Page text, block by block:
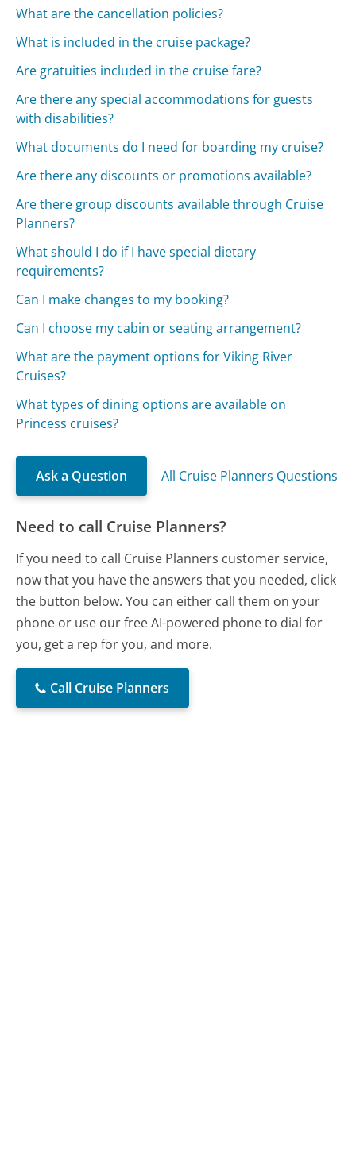
What are the cancellation policies?
What is included in the cruise package?
Are gratuities included in the cruise fare?
Are there any special accommodations for guests
with disabilities?
What documents do I need for boarding my cruise?
Are there any discounts or promotions available?
Are there group discounts available through Cruise
Planners?
What should I do if I have special dietary
requirements?
Can I make changes to my booking?
Can I choose my cabin or seating arrangement?
What are the payment options for Viking River
Cruises?
What types of dining options are available on
Princess cruises?
Ask a Question All Cruise Planners Questions
Need to call Cruise Planners?
If you need to call Cruise Planners customer service,
now that you have the answers that you needed, click
the button below. You can either call them on your
phone or use our free AI-powered phone to dial for
you, get a rep for you, and more.
Call Cruise Planners